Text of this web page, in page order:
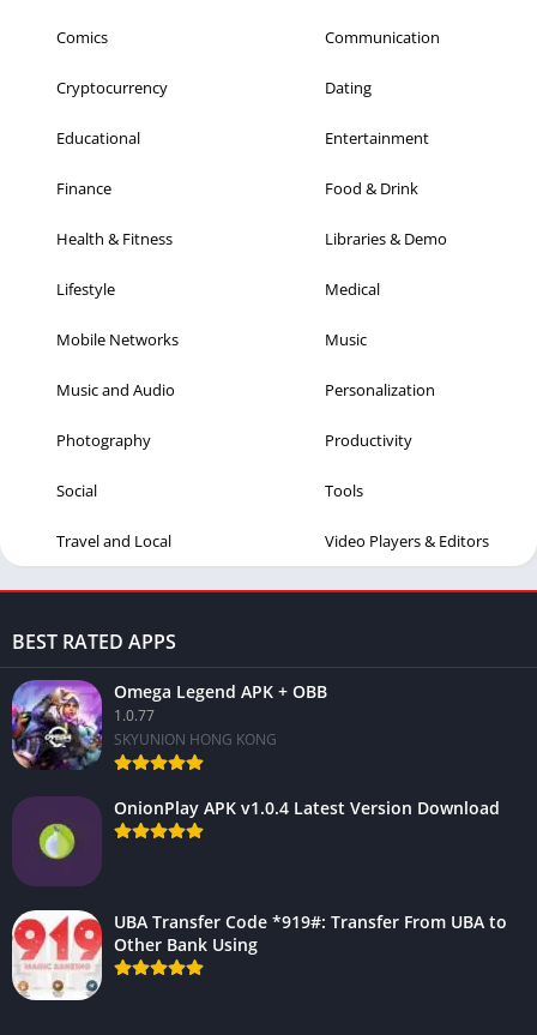
Comics Communication
Cryptocurrency Dating
Educational Entertainment
Finance Food & Drink
Health & Fitness Libraries & Demo
Lifestyle Medical
Mobile Networks Music
Music and Audio Personalization
Photography Productivity
Social Tools
Travel and Local Video Players & Editors
BEST RATED APPS
Omega Legend APK + OBB
1.0.77
SKYUNION HONG KONG
OnionPlay APK v1.0.4 Latest Version Download
UBA Transfer Code *919#: Transfer From UBA to
Other Bank Using